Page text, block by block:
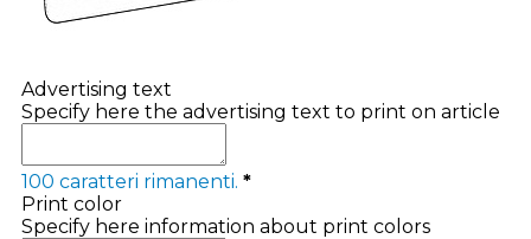
Advertising text
Specify here the advertising text to print on article
100 caratteri rimanenti. *
Print color
Specify here information about print colors